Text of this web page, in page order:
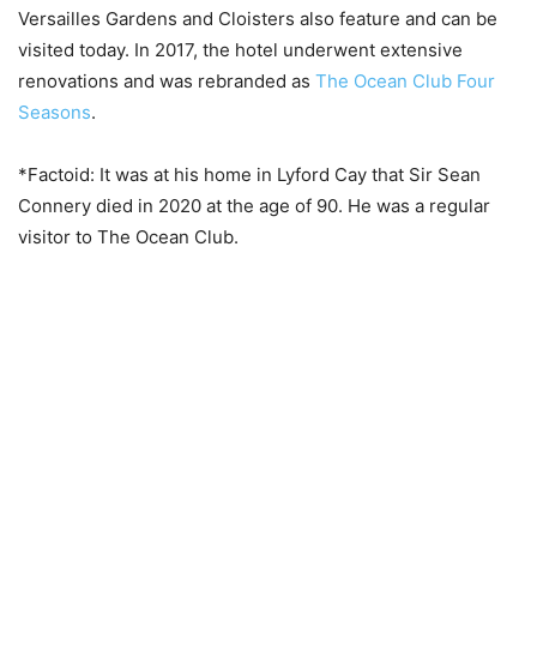
Versailles Gardens and Cloisters also feature and can be
visited today. In 2017, the hotel underwent extensive
renovations and was rebranded as The Ocean Club Four
Seasons.
*Factoid: It was at his home in Lyford Cay that Sir Sean
Connery died in 2020 at the age of 90. He was a regular
visitor to The Ocean Club.